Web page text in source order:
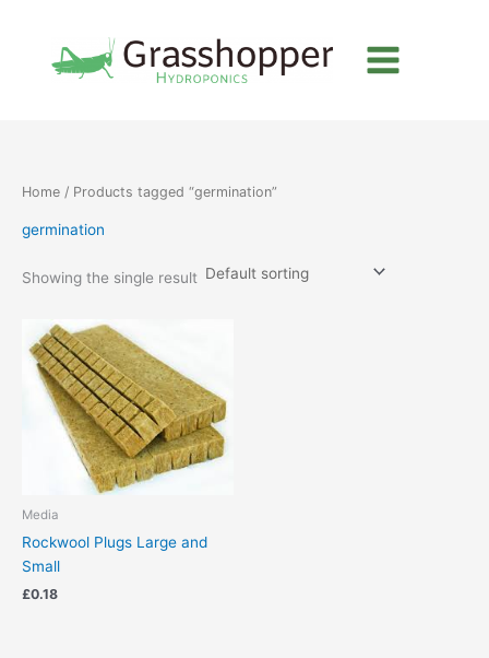
Home / Products tagged “germination”
germination
Showing the single result
Media
Rockwool Plugs Large and
Small
£0.18